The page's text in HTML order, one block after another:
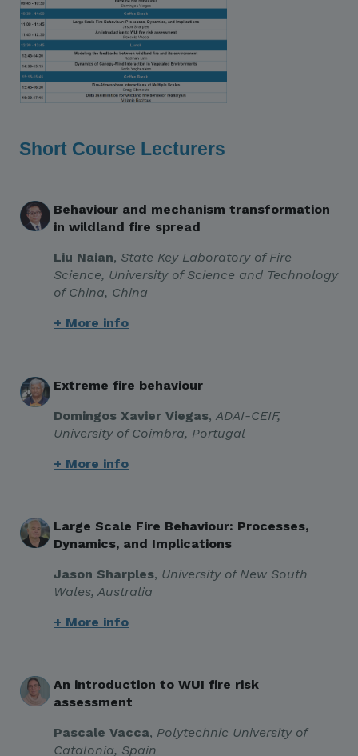
Short Course Lecturers
Behaviour and mechanism transformation
in wildland fire spread
Liu Naian, State Key Laboratory of Fire
Science, University of Science and Technology
of China, China
+ More info
Extreme fire behaviour
Domingos Xavier Viegas, ADAI-CEIF,
University of Coimbra, Portugal
+ More info
Large Scale Fire Behaviour: Processes,
Dynamics, and Implications
Jason Sharples, University of New South
Wales, Australia
+ More info
An introduction to WUI fire risk
assessment
Pascale Vacca, Polytechnic University of
Catalonia, Spain